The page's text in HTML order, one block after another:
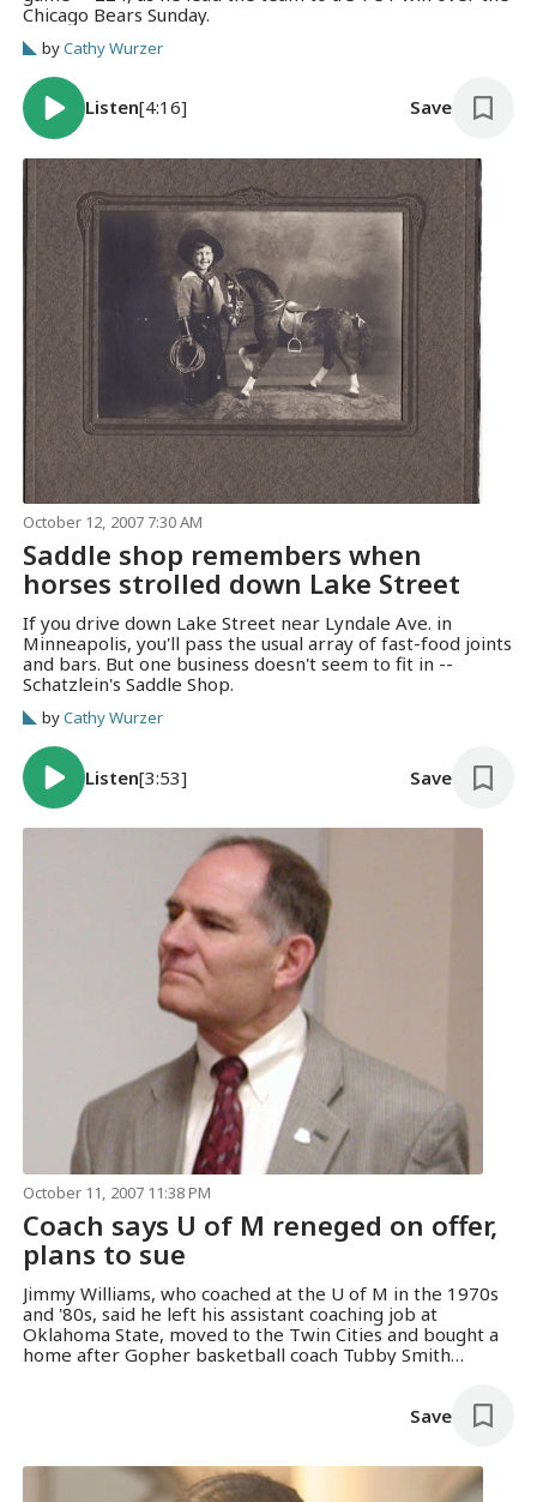
Chicago Bears Sunday.
byCathy Wurzer
Listen[4:16] Save
October 12, 2007 7:30 AM
Saddle shop remembers when
horses strolled down Lake Street
If you drive down Lake Street near Lyndale Ave. in
Minneapolis, you'll pass the usual array of fast-food joints
and bars. But one business doesn't seem to fit in --
Schatzlein's Saddle Shop.
byCathy Wurzer
Listen[3:53] Save
October 11, 2007 11:38 PM
Coach says U of M reneged on offer,
plans to sue
Jimmy Williams, who coached at the U of M in the 1970s
and '80s, said he left his assistant coaching job at
Oklahoma State, moved to the Twin Cities and bought a
home after Gopher basketball coach Tubby Smith
Save